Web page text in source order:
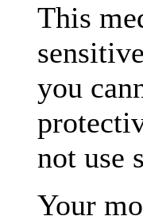
This
you
not use
Your